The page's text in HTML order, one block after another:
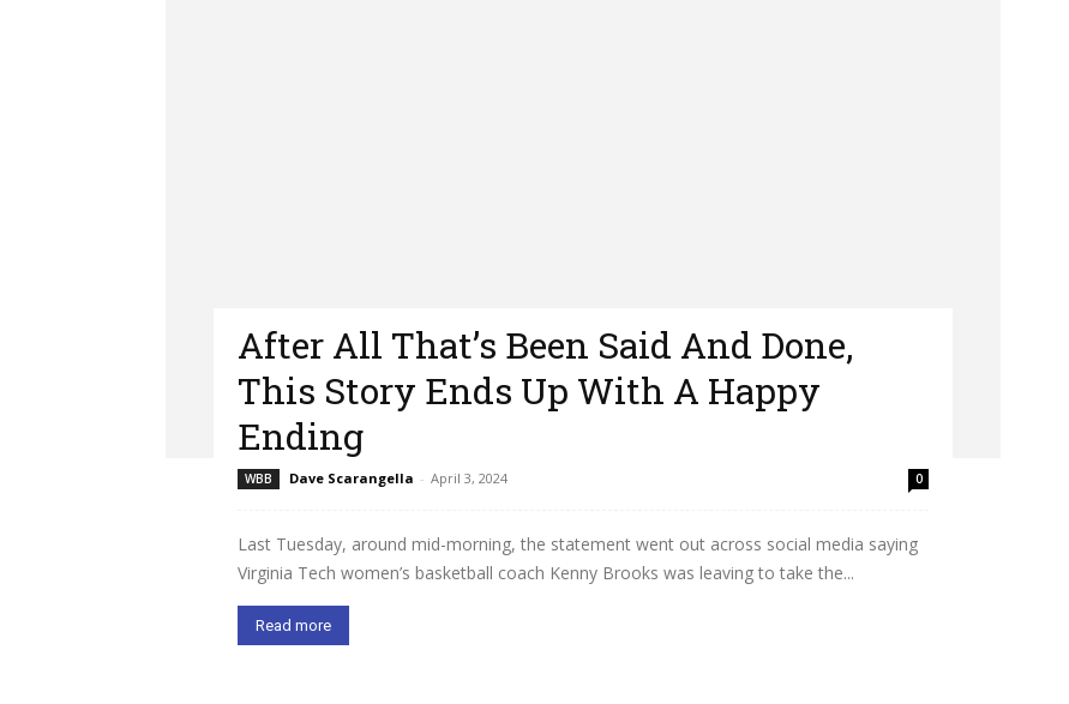
After All That’s Been Said And Done,
This Story Ends Up With A Happy
Ending
WBB Dave Scarangella - April 3, 2024 0
Last Tuesday, around mid-morning, the statement went out across social media saying
Virginia Tech women’s basketball coach Kenny Brooks was leaving to take the...
Read more